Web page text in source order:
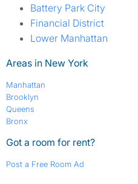
Battery Park City
Financial District
Lower Manhattan
Areas in New York
Manhattan
Brooklyn
Queens
Bronx
Got a room for rent?
Post a Free Room Ad